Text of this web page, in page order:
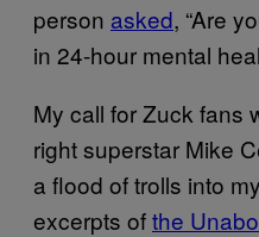
person asked, “Are
in 24-hour mental
My call for Zuck fans
right superstar Mike
a flood of trolls into
excerpts ofthe